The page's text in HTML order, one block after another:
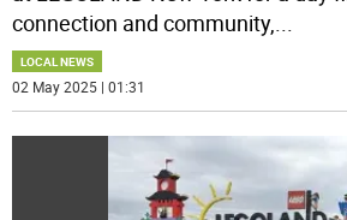
connection and community,...
LOCAL NEWS
02 May 2025 | 01:31